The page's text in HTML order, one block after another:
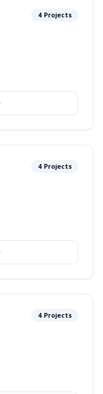
4 Projects
4 Projects
4 Projects